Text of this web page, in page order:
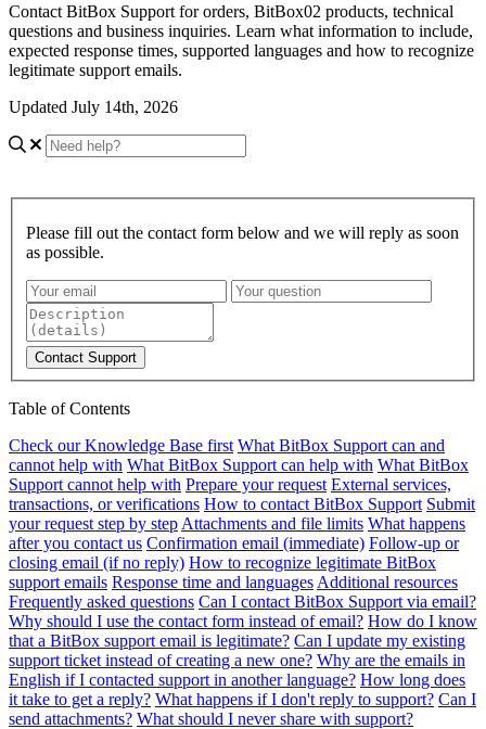
Contact BitBox Support for orders, BitBox02 products, technical
questions and business inquiries. Learn what information to include,
expected response times, supported languages and how to recognize
legitimate support emails.
Updated July 14th, 2026
Please fill out the contact form below and we will reply as soon
as possible.
Contact Support
Table of Contents
Check our Knowledge Base first What BitBox Support can and
cannot help with What BitBox Support can help with What BitBox
Support cannot help with Prepare your request External services,
transactions, or verifications How to contact BitBox Support Submit
your request step by step Attachments and file limits What happens
after you contact us Confirmation email (immediate) Follow-up or
closing email (if no reply) How to recognize legitimate BitBox
support emails Response time and languages Additional resources
Frequently asked questions Can I contact BitBox Support via email?
Why should I use the contact form instead of email? How do I know
that a BitBox support email is legitimate? Can I update my existing
support ticket instead of creating a new one? Why are the emails in
English if I contacted support in another language? How long does
it take to get a reply? What happens if I don't reply to support? Can I
send attachments? What should I never share with support?